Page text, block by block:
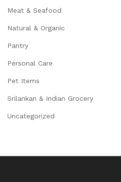
Meat & Seafood
Natural & Organic
Pantry
Personal Care
Pet Items
Srilankan & Indian Grocery
Uncategorized